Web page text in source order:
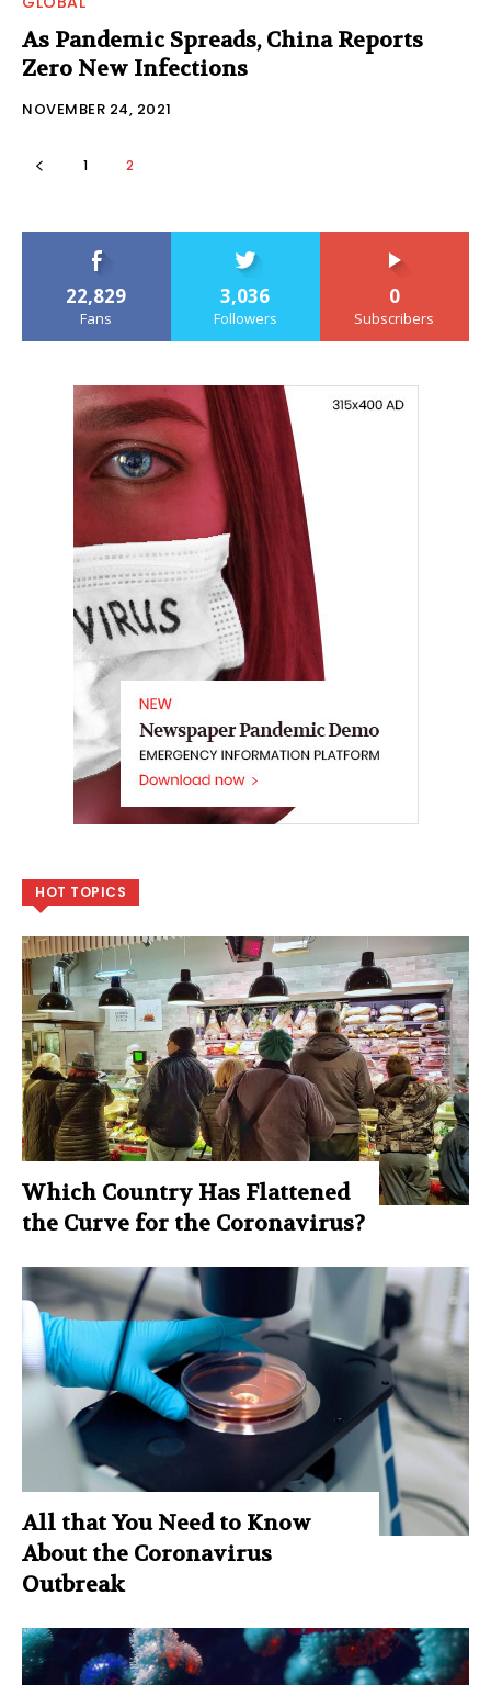
As Pandemic Spreads, China Reports
Zero New Infections
NOVEMBER 24, 2021
1 2
22,829
Fans
3,036
Followers
0
Subscribers
HOT TOPICS
Which Country Has Flattened
the Curve for the Coronavirus?
All that You Need to Know
About the Coronavirus
Outbreak